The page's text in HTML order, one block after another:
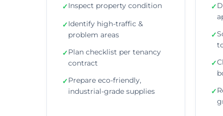
✓Inspect property condition
✓Identify high-traffic &
problem areas
✓Plan checklist per tenancy
contract
✓Prepare eco-friendly,
industrial-grade supplies
✓
✓
✓
✓